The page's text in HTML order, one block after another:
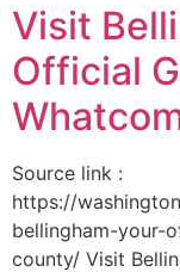
Visit
Official
Source link :
https://
bellingham-your-
county/ Visit